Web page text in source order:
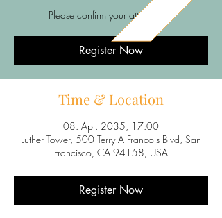
Please confirm your attendance
Register Now
Time & Location
08. Apr. 2035, 17:00
Luther Tower, 500 Terry A Francois Blvd, San
Francisco, CA 94158, USA
Register Now